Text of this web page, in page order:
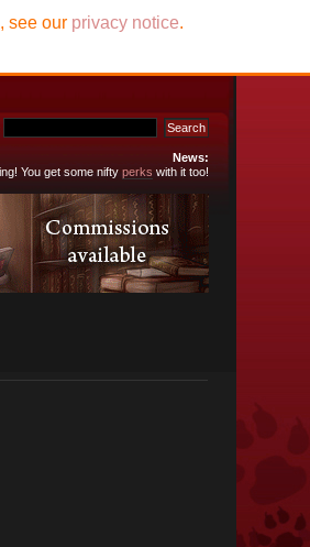
News:
You get some nifty perks with it too!
see our privacy notice.